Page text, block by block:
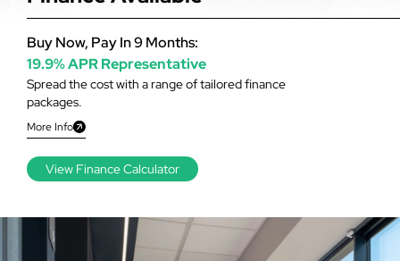
Spread the cost with a range of tailored finance
packages.
More Info
Buy Now, Pay In 9 Months:
19.9% APR Representative
View Finance Calculator